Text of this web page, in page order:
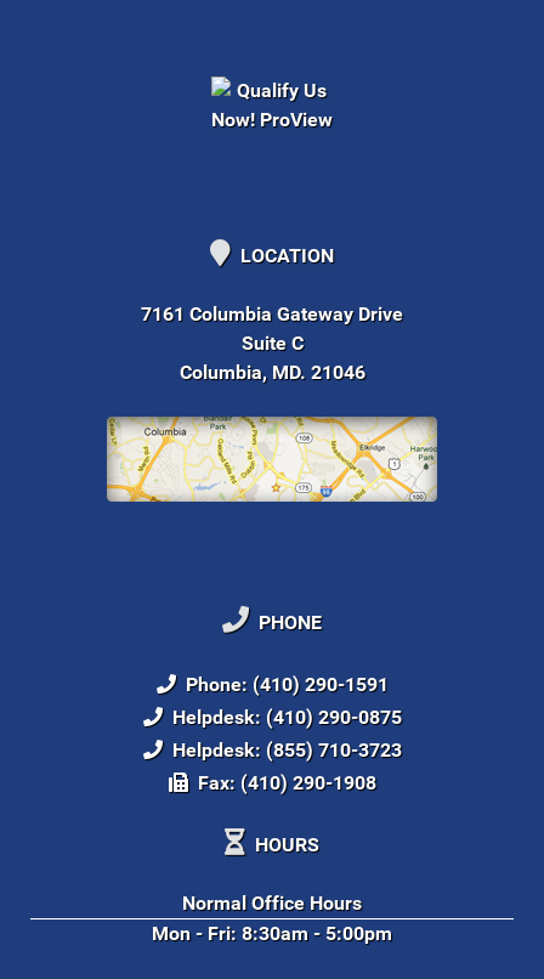
LOCATION
7161 Columbia Gateway Drive
Suite C
Columbia, MD. 21046
PHONE
Phone: (410) 290-1591
Helpdesk: (410) 290-0875
Helpdesk: (855) 710-3723
Fax: (410) 290-1908
HOURS
Normal Office Hours
Mon - Fri: 8:30am - 5:00pm